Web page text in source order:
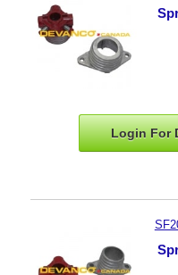
Login For